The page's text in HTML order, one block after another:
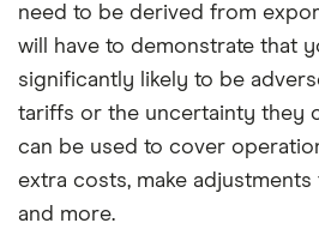
need to be derived from
will have to demonstrate that
significantly likely to be
tariffs or the uncertainty they
can be used to cover
extra costs, make
and more.